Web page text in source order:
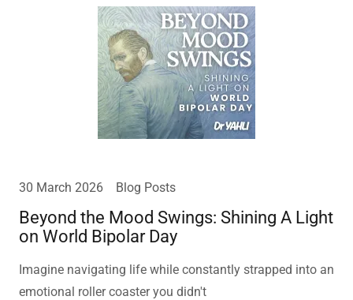
30 March 2026 Blog Posts
Beyond the Mood Swings: Shining A Light
on World Bipolar Day
Imagine navigating life while constantly strapped into an
emotional roller coaster you didn't